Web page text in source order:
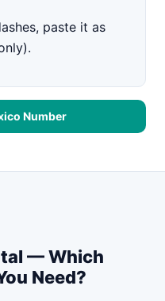
paste it as
Number
— Which
Need?